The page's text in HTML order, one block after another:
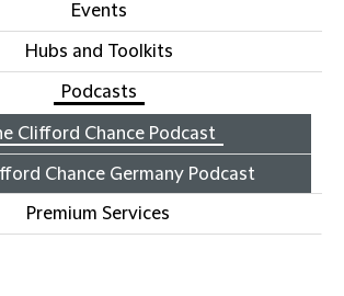
Events
Hubs and Toolkits
Podcasts
Clifford Chance Podcast
Chance Germany Podcast
Premium Services